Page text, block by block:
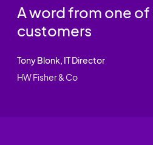
A word from one
customers
Tony Blonk, IT Director
HW Fisher & Co